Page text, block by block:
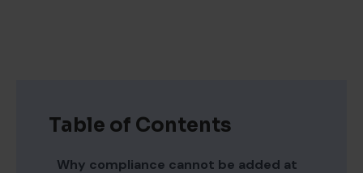
Table of Contents
Why compliance cannot be added at